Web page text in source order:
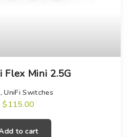
Flex Mini 2.5G
,UniFi Switches
$115.00
to cart